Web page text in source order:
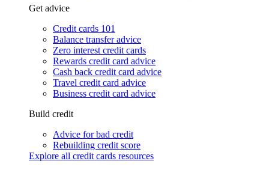
Get advice
Credit cards 101
Balance transfer advice
Zero interest credit cards
Rewards credit card advice
Cash back credit card advice
Travel credit card advice
Business credit card advice
Build credit
Advice for bad credit
Rebuilding credit score
Explore all credit cards resources